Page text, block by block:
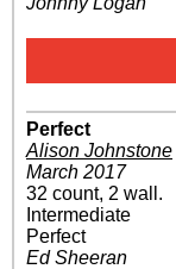
Perfect
Alison Johnstone
March 2017
32 count, 2 wall.
Intermediate
Perfect
Ed Sheeran